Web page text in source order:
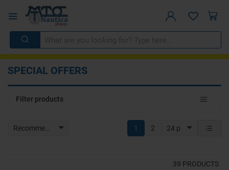
SPECIAL OFFERS
Toggle
Filter products
Recommended 24 p
1 2
39 PRODUCTS